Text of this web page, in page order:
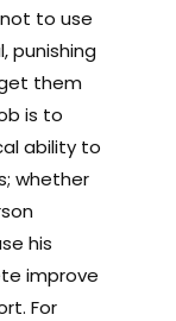
to use
punishing
them
is to
ability to
whether
his
improve
For